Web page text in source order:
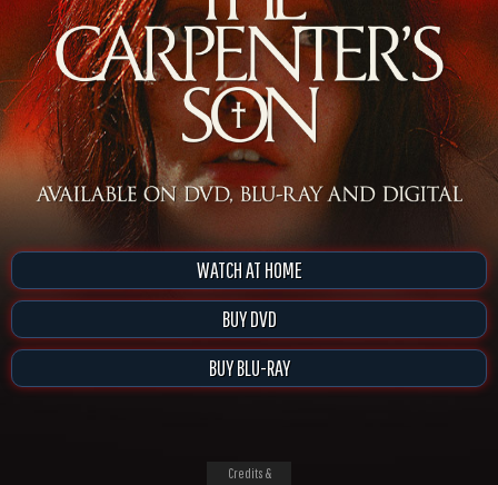
WATCH AT HOME
BUY DVD
BUY BLU-RAY
Credits &